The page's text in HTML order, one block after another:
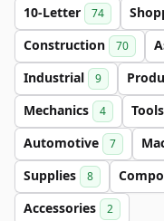
10-Letter 74
Construction 70
Industrial 9
Mechanics 4 Tools
Automotive 7
Supplies 8
Accessories 2